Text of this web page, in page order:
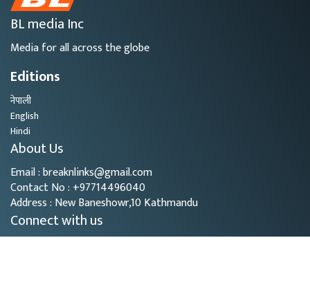
BL media Inc
Media for all across the globe
Editions
नेपाली
English
Hindi
About Us
Email : breaknlinks@gmail.com
Contact No : +97714496040
Address : New Baneshowr,10 Kathmandu
Connect with us